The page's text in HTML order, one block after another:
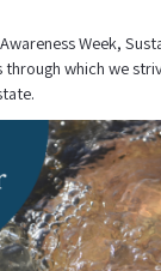
Week,
through which we